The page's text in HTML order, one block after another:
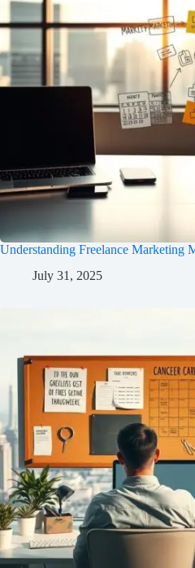
Understanding Freelance Marketing
July 31, 2025